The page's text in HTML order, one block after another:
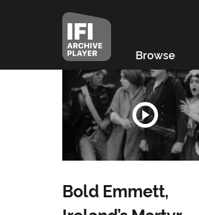
Browse
Bold Emmett,